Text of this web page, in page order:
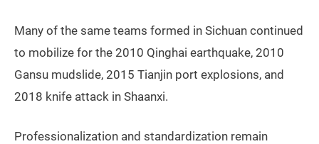
Many of the same teams formed in Sichuan continued
to mobilize for the 2010 Qinghai earthquake, 2010
Gansu mudslide, 2015 Tianjin port explosions, and
2018 knife attack in Shaanxi.
Professionalization and standardization remain